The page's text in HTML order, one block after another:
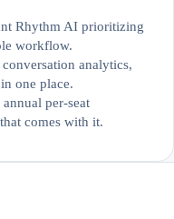
Rhythm AI prioritizing
workflow.
analytics,
one place.
per-seat
comes with it.